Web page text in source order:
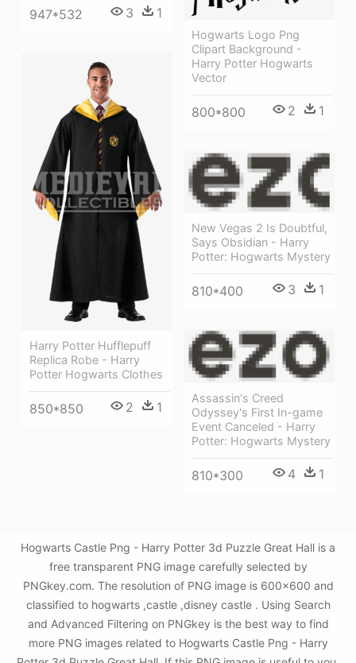
947*532 3 1
Hogwarts Logo Png
Clipart Background -
Harry Potter Hogwarts
Vector
800*800 2 1
Harry Potter Hufflepuff
Replica Robe - Harry
Potter Hogwarts Clothes
850*850 2 1
New Vegas 2 Is Doubtful,
Says Obsidian - Harry
Potter: Hogwarts Mystery
810*400 3 1
Assassin's Creed
Odyssey's First In-game
Event Canceled - Harry
Potter: Hogwarts Mystery
810*300 4 1
Hogwarts Castle Png - Harry Potter 3d Puzzle Great Hall is a
free transparent PNG image carefully selected by
PNGkey.com. The resolution of PNG image is 600x600 and
classified to hogwarts ,castle ,disney castle . Using Search
and Advanced Filtering on PNGkey is the best way to find
more PNG images related to Hogwarts Castle Png - Harry